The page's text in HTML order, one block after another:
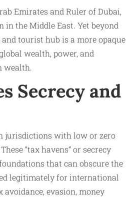
Emirates and Ruler of Dubai,
the Middle East. Yet beyond
tourist hub is a more opaque
wealth, power, and
wealth.
Secrecy and
jurisdictions with low or zero
“tax havens” or secrecy
that can obscure the
legitimately for international
evasion, money